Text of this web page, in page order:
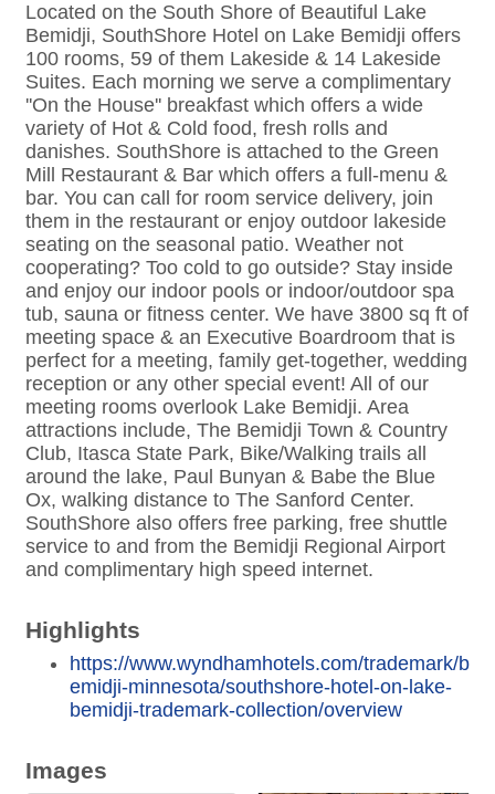
Located on the South Shore of Beautiful Lake
Bemidji, SouthShore Hotel on Lake Bemidji offers
100 rooms, 59 of them Lakeside & 14 Lakeside
Suites. Each morning we serve a complimentary
''On the House'' breakfast which offers a wide
variety of Hot & Cold food, fresh rolls and
danishes. SouthShore is attached to the Green
Mill Restaurant & Bar which offers a full-menu &
bar. You can call for room service delivery, join
them in the restaurant or enjoy outdoor lakeside
seating on the seasonal patio. Weather not
cooperating? Too cold to go outside? Stay inside
and enjoy our indoor pools or indoor/outdoor spa
tub, sauna or fitness center. We have 3800 sq ft of
meeting space & an Executive Boardroom that is
perfect for a meeting, family get-together, wedding
reception or any other special event! All of our
meeting rooms overlook Lake Bemidji. Area
attractions include, The Bemidji Town & Country
Club, Itasca State Park, Bike/Walking trails all
around the lake, Paul Bunyan & Babe the Blue
Ox, walking distance to The Sanford Center.
SouthShore also offers free parking, free shuttle
service to and from the Bemidji Regional Airport
and complimentary high speed internet.
Highlights
https://www.wyndhamhotels.com/trademark/b
emidji-minnesota/southshore-hotel-on-lake-
bemidji-trademark-collection/overview
Images